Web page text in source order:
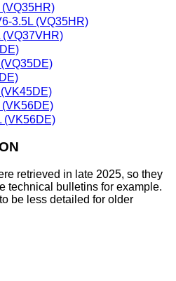
3.5L (VQ35HR)
(VQ37VHR)
(VK56DE)
(VK56DE)
retrieved in late 2025, so they
technical bulletins for example.
be less detailed for older